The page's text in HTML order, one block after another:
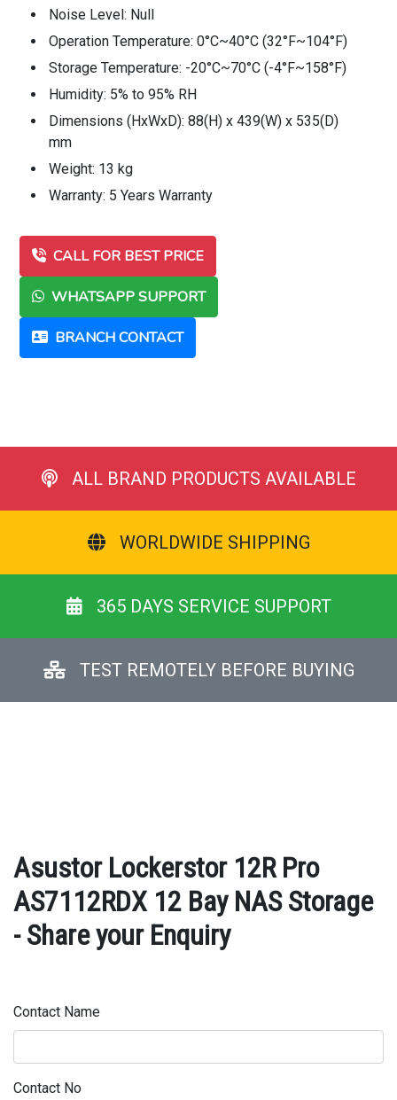
Noise Level: Null
Operation Temperature: 0°C~40°C (32°F~104°F)
Storage Temperature: -20°C~70°C (-4°F~158°F)
Humidity: 5% to 95% RH
Dimensions (HxWxD): 88(H) x 439(W) x 535(D)
mm
Weight: 13 kg
Warranty: 5 Years Warranty
CALL FOR BEST PRICE
WHATSAPP SUPPORT
BRANCH CONTACT
ALL BRAND PRODUCTS AVAILABLE
WORLDWIDE SHIPPING
365 DAYS SERVICE SUPPORT
TEST REMOTELY BEFORE BUYING
Asustor Lockerstor 12R Pro
AS7112RDX 12 Bay NAS Storage
- Share your Enquiry
Contact Name
Contact No